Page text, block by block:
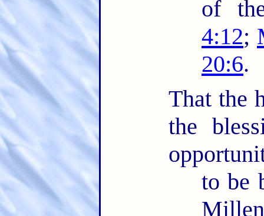
of
4:12;
20:6.
That the
the
to be